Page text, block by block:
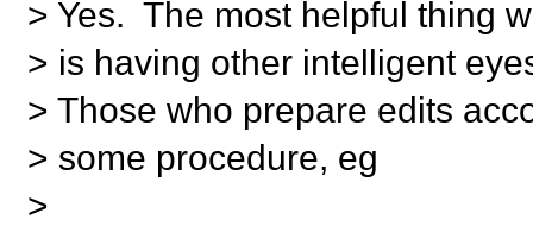
> Yes. The most helpful thing
> is having other intelligent
> Those who prepare edits
> some procedure, eg
>